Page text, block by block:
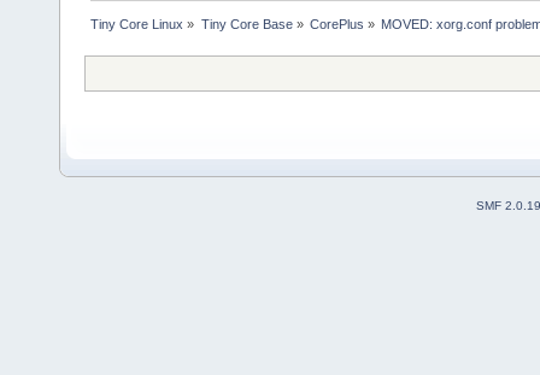
Tiny Core Linux » Tiny Core Base» CorePlus » MOVED: xorg.conf
SMF 2.0.19